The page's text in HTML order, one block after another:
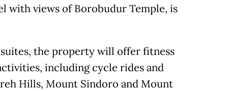
with views of Borobudur Temple, is
the property will offer fitness
including cycle rides and
Hills, Mount Sindoro and Mount